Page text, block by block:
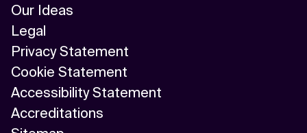
Our Ideas
Legal
Privacy Statement
Cookie Statement
Accessibility Statement
Accreditations